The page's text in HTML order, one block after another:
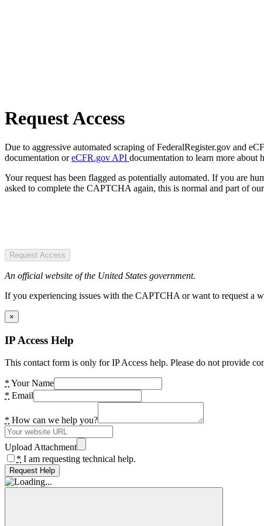
Request Access
Due to aggressive automated scraping of FederalRegister.gov and
documentation oreCFR.gov API documentation to learn more about
Your request has been flagged as potentially automated. If you are
asked to complete the CAPTCHA again, this is normal and part of
Request Access
An official website of the United States government.
If you experiencing issues with the CAPTCHA or want to request a
×
IP Access Help
This contact form is only for IP Access help. Please do not provide
* Your Name
* Email
* How can we help you?
Upload Attachment
* I am requesting technical help.